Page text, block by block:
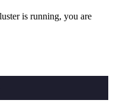
is running, you are